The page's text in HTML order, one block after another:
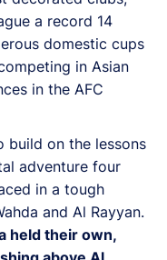
a record 14
domestic cups
in Asian
in the AFC
build on the lessons
adventure four
in a tough
and Al Rayyan.
held their own,